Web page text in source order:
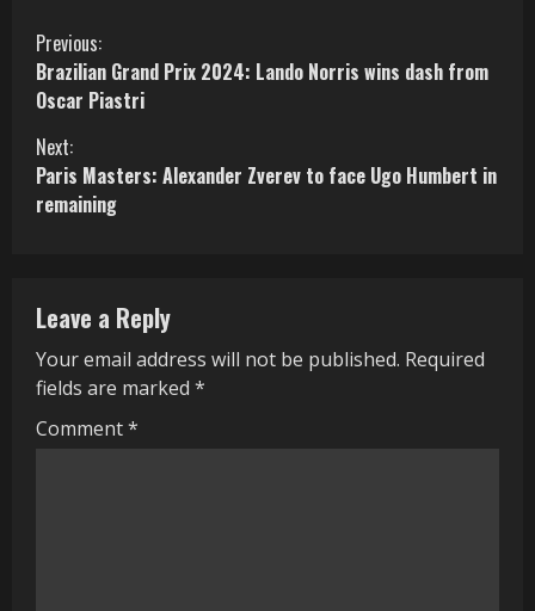
C
o
n
t
u
e
R
Previous:
Brazilian Grand Prix 2024: Lando Norris wins dash from
Oscar Piastri
Next:
Paris Masters: Alexander Zverev to face Ugo Humbert in
remaining
Leave a Reply
Your email address will not be published. Required
fields are marked *
Comment*